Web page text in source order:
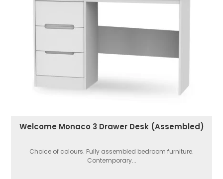
Welcome Monaco 3 Drawer Desk (Assembled)
Choice of colours. Fully assembled bedroom furniture.
Contemporary...